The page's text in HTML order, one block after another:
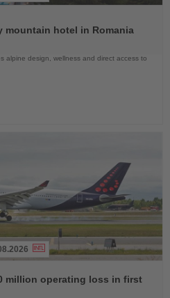
mountain hotel in Romania
alpine design, wellness and direct access to
million operating loss in first